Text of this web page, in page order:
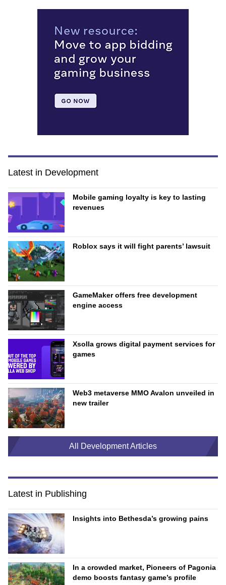
Latest in Development
Mobile gaming loyalty is key to lasting
revenues
Roblox says it will fight parents’ lawsuit
GameMaker offers free development
engine access
Xsolla grows digital payment services for
games
Web3 metaverse MMO Avalon unveiled in
new trailer
All Development Articles
Latest in Publishing
Insights into Bethesda’s growing pains
In a crowded market, Pioneers of Pagonia
demo boosts fantasy game’s profile